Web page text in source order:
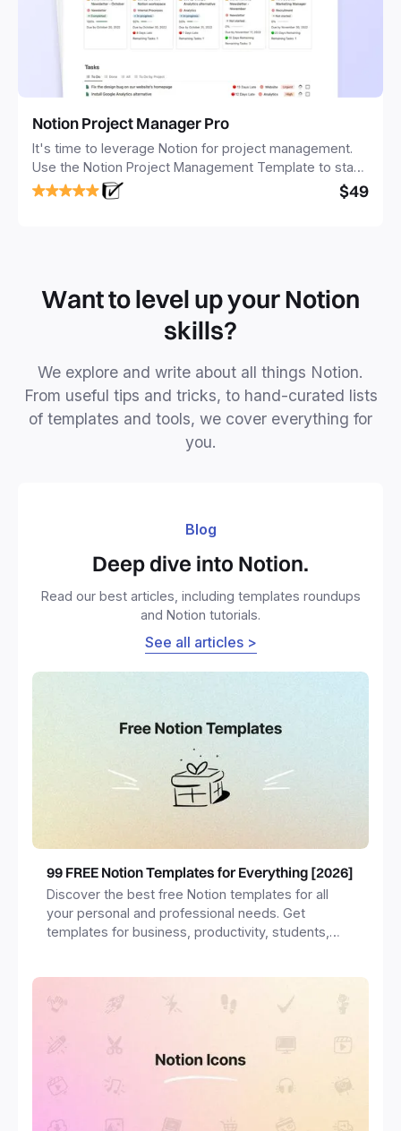
Notion Project Manager Pro
It's time to leverage Notion for project management.
Use the Notion Project Management Template to stay
focused and implement a robust structure for your
business or personal projects.
$49
Want to level up your Notion
skills?
We explore and write about all things Notion.
From useful tips and tricks, to hand-curated lists
of templates and tools, we cover everything for
you.
Blog
Deep dive into Notion.
Read our best articles, including templates roundups
and Notion tutorials.
See all articles >
99 FREE Notion Templates for Everything [2026]
Discover the best free Notion templates for all
your personal and professional needs. Get
templates for business, productivity, students,